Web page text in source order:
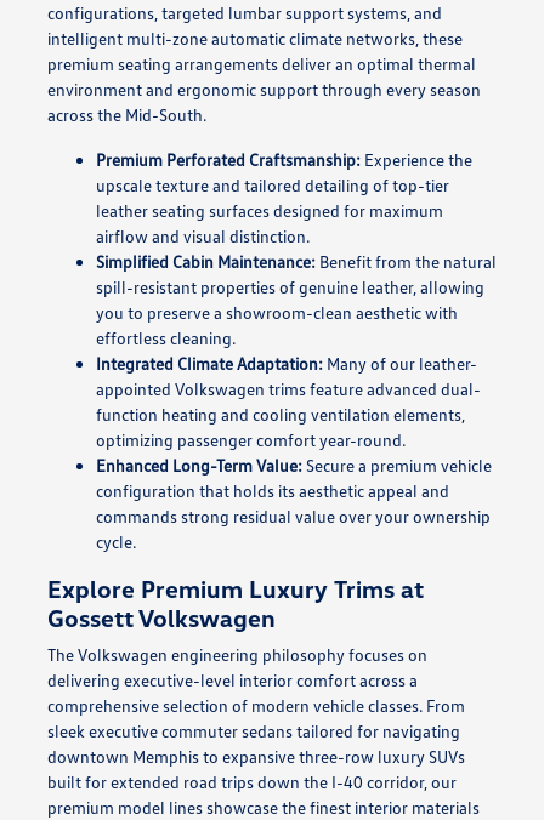
configurations, targeted lumbar support systems, and
intelligent multi-zone automatic climate networks, these
premium seating arrangements deliver an optimal thermal
environment and ergonomic support through every season
across the Mid-South.
Premium Perforated Craftsmanship:Experience the
upscale texture and tailored detailing of top-tier
leather seating surfaces designed for maximum
airflow and visual distinction.
Simplified Cabin Maintenance:Benefit from the natural
spill-resistant properties of genuine leather, allowing
you to preserve a showroom-clean aesthetic with
effortless cleaning.
Integrated Climate Adaptation:Many of our leather-
appointed Volkswagen trims feature advanced dual-
function heating and cooling ventilation elements,
optimizing passenger comfort year-round.
Enhanced Long-Term Value:Secure a premium vehicle
configuration that holds its aesthetic appeal and
commands strong residual value over your ownership
cycle.
Explore Premium Luxury Trims at
Gossett Volkswagen
The Volkswagen engineering philosophy focuses on
delivering executive-level interior comfort across a
comprehensive selection of modern vehicle classes. From
sleek executive commuter sedans tailored for navigating
downtown Memphis to expansive three-row luxury SUVs
built for extended road trips down the I-40 corridor, our
premium model lines showcase the finest interior materials